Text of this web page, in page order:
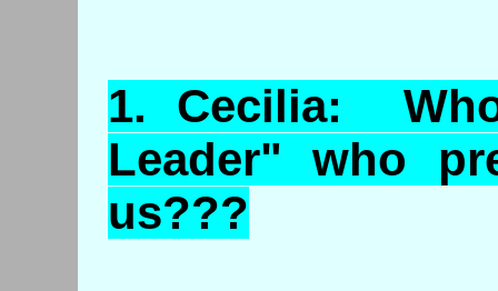
1. Cecilia:
Leader" who
us???